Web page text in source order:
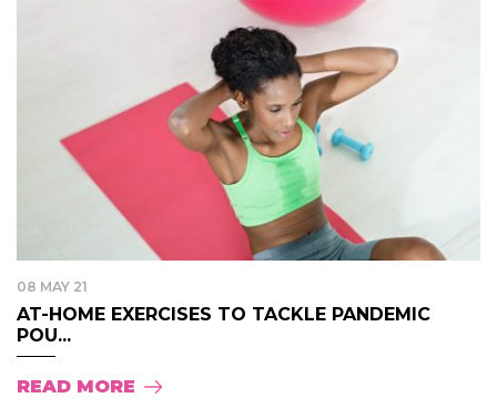
08 MAY 21
AT-HOME EXERCISES TO TACKLE PANDEMIC
POU...
READ MORE